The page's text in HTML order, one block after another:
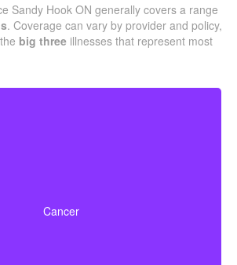
Sandy Hook ON generally covers a range
. Coverage can vary by provider and policy,
big three illnesses that represent most
Cancer
early-stage cancers.